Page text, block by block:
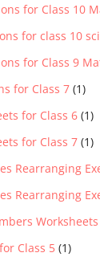
for Class 10
for class 10
for Class 9
for Class 7 (1)
for Class 6 (1)
for Class 7 (1)
Rearranging
Rearranging
Class 5 (1)